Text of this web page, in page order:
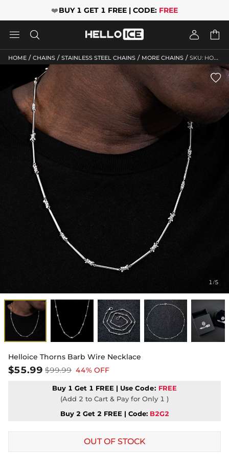
❤️BUY 1 GET 1 FREE | CODE: FREE
   
HOME / CHAINS / STAINLESS STEEL CHAINS / MORE CHAINS / SKU: HO173
1/5

Helloice Thorns Barb Wire Necklace
$55.99 $99.99 44% OFF
Buy 1 Get 1 FREE | Use Code: FREE
(Add 2 to Cart & Pay for Only 1 )
Buy 2 Get 2 FREE | Code: B2G2
OUT OF STOCK